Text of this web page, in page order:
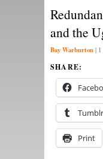
and the
Bay Warburton |
SHARE:
Tumblr
Print